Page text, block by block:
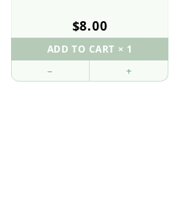
$8.00
– +